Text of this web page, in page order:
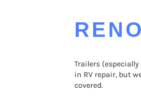
Trailers
in RV repair, but
covered.